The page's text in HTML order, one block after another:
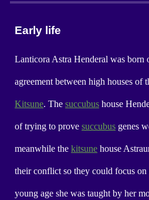
Early life
Lanticora Astra Henderal was born
agreement between high houses of
Kitsune. Thesuccubus house
of trying to provesuccubus genes
meanwhile thekitsune house
their conflict so they could focus on
young age she was taught by her